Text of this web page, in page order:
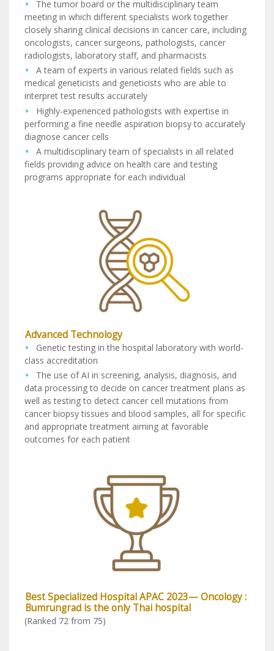
The tumor board or the multidisciplinary team
meeting in which different specialists work together
closely sharing clinical decisions in cancer care, including
oncologists, cancer surgeons, pathologists, cancer
radiologists, laboratory staff, and pharmacists
A team of experts in various related fields such as
medical geneticists and geneticists who are able to
interpret test results accurately
Highly-experienced pathologists with expertise in
performing a fine needle aspiration biopsy to accurately
diagnose cancer cells
A multidisciplinary team of specialists in all related
fields providing advice on health care and testing
programs appropriate for each individual
Advanced Technology
Genetic testing in the hospital laboratory with world-
class accreditation
The use of AI in screening, analysis, diagnosis, and
data processing to decide on cancer treatment plans as
well as testing to detect cancer cell mutations from
cancer biopsy tissues and blood samples, all for specific
and appropriate treatment aiming at favorable
outcomes for each patient
Best Specialized Hospital APAC 2023— Oncology :
Bumrungrad is the only Thai hospital
(Ranked 72 from 75)